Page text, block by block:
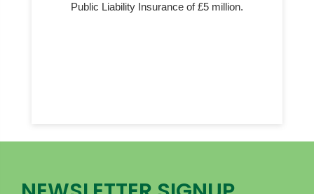
Public Liability Insurance of £5 million.